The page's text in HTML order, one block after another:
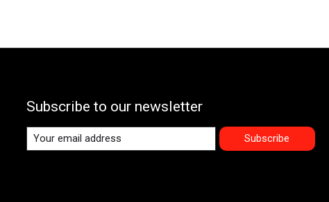
Subscribe to our newsletter
Subscribe